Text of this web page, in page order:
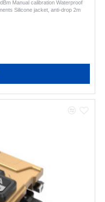
Manual calibration Waterproof
Silicone jacket, anti-drop 2m